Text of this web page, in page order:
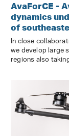
AvaForCE -
dynamics
of
In close
we develop large
regions also